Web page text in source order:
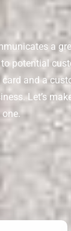
a
potential
and a
Let’s
one.